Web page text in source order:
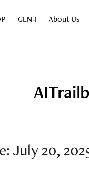
GEN‑I About Us
July 20,